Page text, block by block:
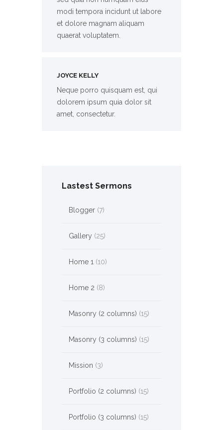
modi tempora incidunt ut labore
et dolore magnam aliquam
quaerat voluptatem.
JOYCE KELLY
Neque porro quisquam est, qui
dolorem ipsum quia dolor sit
amet, consectetur.
Lastest Sermons
Blogger(7)
Gallery (25)
Home 1 (10)
Home 2 (8)
Masonry (2 columns) (15)
Masonry (3 columns) (15)
Mission (3)
Portfolio (2 columns) (15)
Portfolio (3 columns) (15)